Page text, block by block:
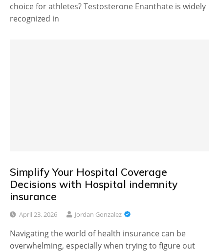
choice for athletes? Testosterone Enanthate is widely
recognized in
Simplify Your Hospital Coverage
Decisions with Hospital indemnity
insurance
April 23, 2026 Jordan Gonzalez
Navigating the world of health insurance can be
overwhelming, especially when trying to figure out